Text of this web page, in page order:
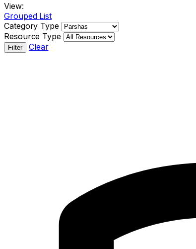
View:
Grouped List
Category Type
Resource Type
Filter Clear